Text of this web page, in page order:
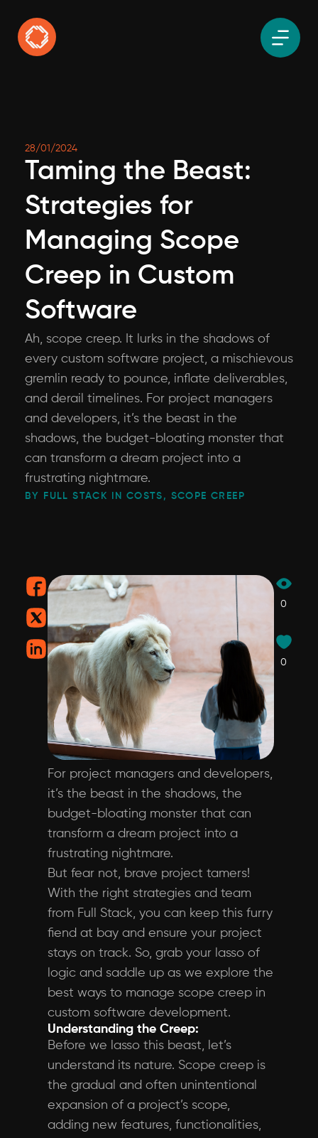
28/01/2024
Taming the Beast:
Strategies for
Managing Scope
Creep in Custom
Software
Ah, scope creep. It lurks in the shadows of
every custom software project, a mischievous
gremlin ready to pounce, inflate deliverables,
and derail timelines. For project managers
and developers, it’s the beast in the
shadows, the budget-bloating monster that
can transform a dream project into a
frustrating nightmare.
BY FULL STACK IN COSTS, SCOPE CREEP
For project managers and developers,
it’s the beast in the shadows, the
budget-bloating monster that can
transform a dream project into a
frustrating nightmare.
But fear not, brave project tamers!
With the right strategies and team
from Full Stack, you can keep this furry
fiend at bay and ensure your project
stays on track. So, grab your lasso of
logic and saddle up as we explore the
best ways to manage scope creep in
custom software development.
Understanding the Creep:
Before we lasso this beast, let’s
understand its nature. Scope creep is
the gradual and often unintentional
expansion of a project’s scope,
adding new features, functionalities,
0
0